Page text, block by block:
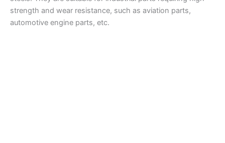
strength and wear resistance, such as aviation parts,
automotive engine parts, etc.